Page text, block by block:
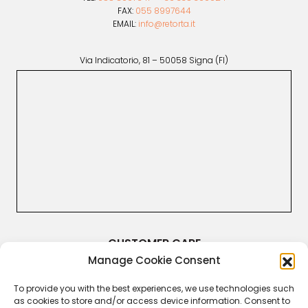
Manage Cookie Consent
To provide you with the best experiences, we use technologies such
as cookies to store and/or access device information. Consent to
FAX: 055 8997644
EMAIL: info@retorta.it
Via Indicatorio, 81 – 50058 Signa (FI)
CUSTOMER CARE
Terms & Conditions
Right of Withdrawal
Legal Guarantee